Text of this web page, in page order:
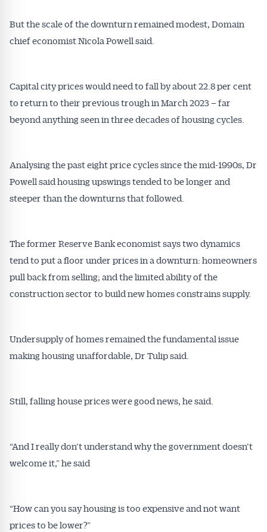
But the scale of the downturn remained modest, Domain
chief economist Nicola Powell said.
Capital city prices would need to fall by about 22.8 per cent
to return to their previous trough in March 2023 – far
beyond anything seen in three decades of housing cycles.
Analysing the past eight price cycles since the mid-1990s, Dr
Powell said housing upswings tended to be longer and
steeper than the downturns that followed.
The former Reserve Bank economist says two dynamics
tend to put a floor under prices in a downturn: homeowners
pull back from selling; and the limited ability of the
construction sector to build new homes constrains supply.
Undersupply of homes remained the fundamental issue
making housing unaffordable, Dr Tulip said.
Still, falling house prices were good news, he said.
“And I really don’t understand why the government doesn’t
welcome it,” he said
“How can you say housing is too expensive and not want
prices to be lower?”
Get Australian
Alerts pushed to you